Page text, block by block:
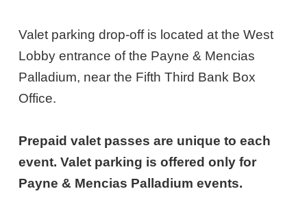
Valet parking drop-off is located at the West
Lobby entrance of the Payne & Mencias
Palladium, near the Fifth Third Bank Box
Office.
Prepaid valet passes are unique to each
event. Valet parking is offered only for
Payne & Mencias Palladium events.